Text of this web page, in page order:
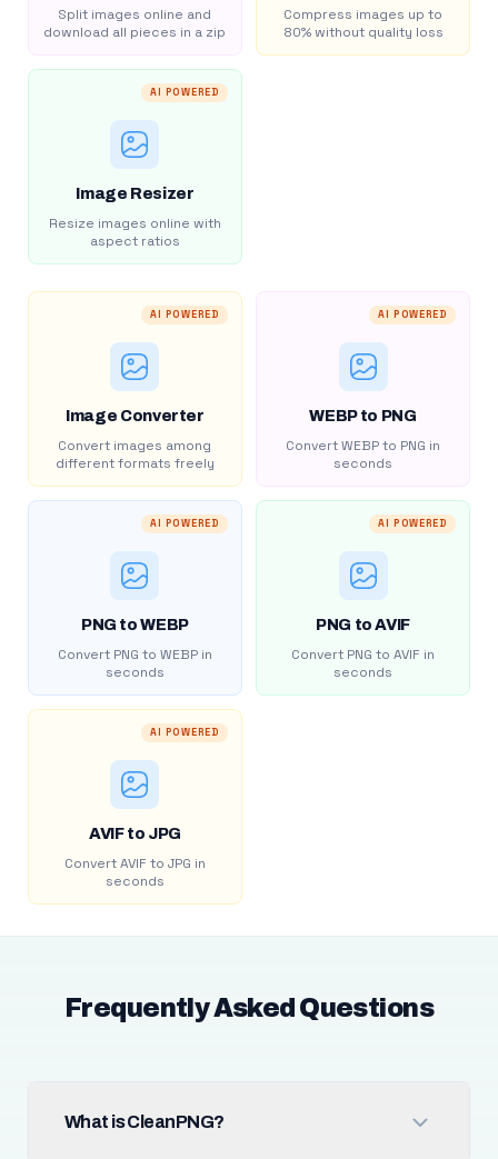
Split images online and
download all pieces in a zip
Compress images up to
80% without quality loss
AI POWERED
Image Resizer
Resize images online with
aspect ratios
AI POWERED
Image Converter
Convert images among
different formats freely
AI POWERED
WEBP to PNG
Convert WEBP to PNG in
seconds
AI POWERED
PNG to WEBP
Convert PNG to WEBP in
seconds
AI POWERED
PNG to AVIF
Convert PNG to AVIF in
seconds
AI POWERED
AVIF to JPG
Convert AVIF to JPG in
seconds
Frequently Asked Questions
What is CleanPNG?